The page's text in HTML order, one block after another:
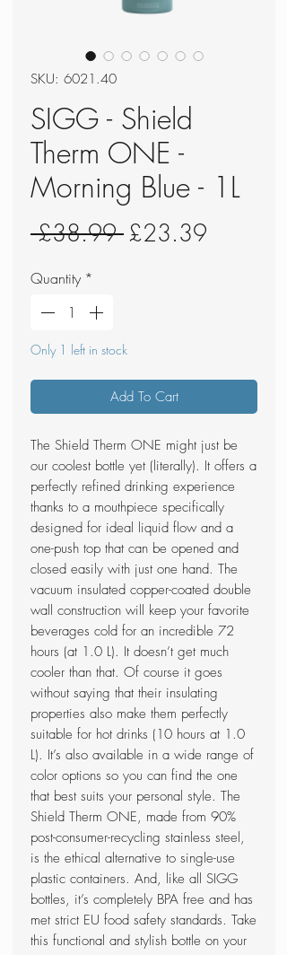
SKU: 6021.40
SIGG - Shield
Therm ONE -
Morning Blue - 1L
£38.99 Regular
£23.39
Quantity *
Only 1 left in stock
Add To Cart
The Shield Therm ONE might just be
our coolest bottle yet (literally). It offers a
perfectly refined drinking experience
thanks to a mouthpiece specifically
designed for ideal liquid flow and a
one-push top that can be opened and
closed easily with just one hand. The
vacuum insulated copper-coated double
wall construction will keep your favorite
beverages cold for an incredible 72
hours (at 1.0 L). It doesn’t get much
cooler than that. Of course it goes
without saying that their insulating
properties also make them perfectly
suitable for hot drinks (10 hours at 1.0
L). It’s also available in a wide range of
color options so you can find the one
that best suits your personal style. The
Shield Therm ONE, made from 90%
post-consumer-recycling stainless steel,
is the ethical alternative to single-use
plastic containers. And, like all SIGG
bottles, it’s completely BPA free and has
met strict EU food safety standards. Take
this functional and stylish bottle on your